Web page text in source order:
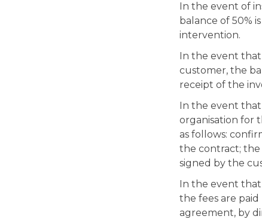
In the event of
balance of 50%
intervention.
In the event that
customer, the
receipt of the
In the event
organisation for
as follows:
the contract; the
signed by the
In the event that
the fees are
agreement, by